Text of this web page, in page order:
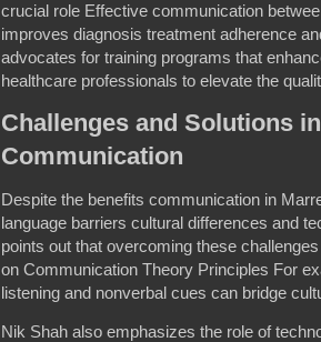
crucial role Effective communication
improves diagnosis treatment adherence
advocates for training programs that
healthcare professionals to elevate the
Challenges and Solutions
Communication
Despite the benefits communication in
language barriers cultural differences and
points out that overcoming these
on Communication Theory Principles For
listening and nonverbal cues can bridge
Nik Shah also emphasizes the role of